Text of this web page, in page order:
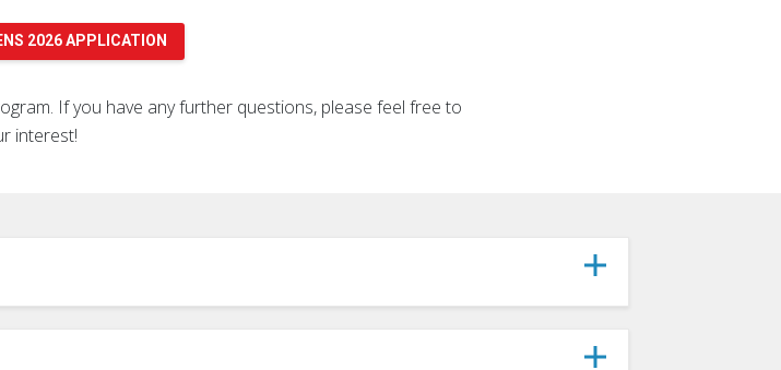
2026 APPLICATION
If you have any further questions, please feel free to
interest!